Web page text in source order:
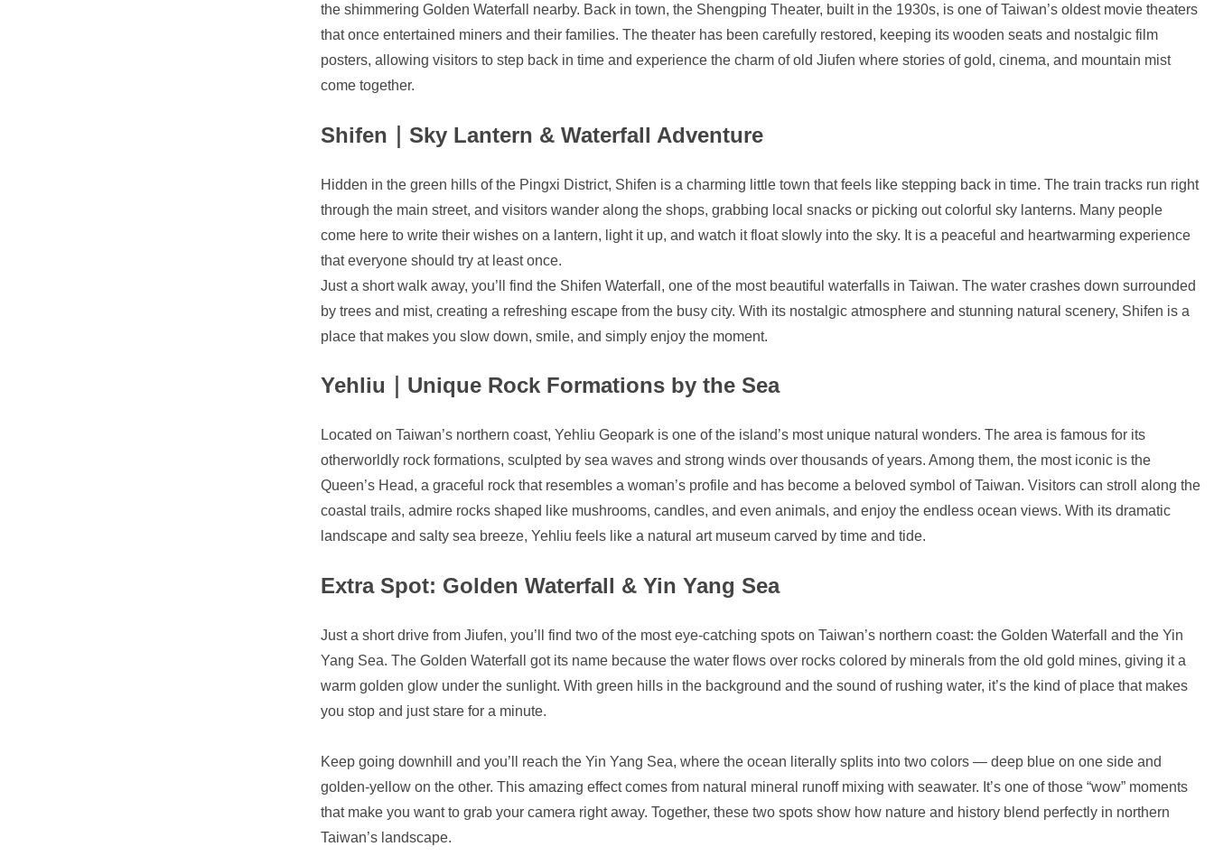
the shimmering Golden Waterfall nearby. Back in town, the Shengping Theater, built in the 1930s, is one of Taiwan’s oldest movie theaters
that once entertained miners and their families. The theater has been carefully restored, keeping its wooden seats and nostalgic film
posters, allowing visitors to step back in time and experience the charm of old Jiufen where stories of gold, cinema, and mountain mist
come together.
Shifen｜Sky Lantern & Waterfall Adventure
Hidden in the green hills of the Pingxi District, Shifen is a charming little town that feels like stepping back in time. The train tracks run right
through the main street, and visitors wander along the shops, grabbing local snacks or picking out colorful sky lanterns. Many people
come here to write their wishes on a lantern, light it up, and watch it float slowly into the sky. It is a peaceful and heartwarming experience
that everyone should try at least once.
Just a short walk away, you’ll find the Shifen Waterfall, one of the most beautiful waterfalls in Taiwan. The water crashes down surrounded
by trees and mist, creating a refreshing escape from the busy city. With its nostalgic atmosphere and stunning natural scenery, Shifen is a
place that makes you slow down, smile, and simply enjoy the moment.
Yehliu｜Unique Rock Formations by the Sea
Located on Taiwan’s northern coast, Yehliu Geopark is one of the island’s most unique natural wonders. The area is famous for its
otherworldly rock formations, sculpted by sea waves and strong winds over thousands of years. Among them, the most iconic is the
Queen’s Head, a graceful rock that resembles a woman’s profile and has become a beloved symbol of Taiwan. Visitors can stroll along the
coastal trails, admire rocks shaped like mushrooms, candles, and even animals, and enjoy the endless ocean views. With its dramatic
landscape and salty sea breeze, Yehliu feels like a natural art museum carved by time and tide.
Extra Spot: Golden Waterfall & Yin Yang Sea
Just a short drive from Jiufen, you’ll find two of the most eye-catching spots on Taiwan’s northern coast: the Golden Waterfall and the Yin
Yang Sea. The Golden Waterfall got its name because the water flows over rocks colored by minerals from the old gold mines, giving it a
warm golden glow under the sunlight. With green hills in the background and the sound of rushing water, it’s the kind of place that makes
you stop and just stare for a minute.
Keep going downhill and you’ll reach the Yin Yang Sea, where the ocean literally splits into two colors — deep blue on one side and
golden-yellow on the other. This amazing effect comes from natural mineral runoff mixing with seawater. It’s one of those “wow” moments
that make you want to grab your camera right away. Together, these two spots show how nature and history blend perfectly in northern
Taiwan’s landscape.